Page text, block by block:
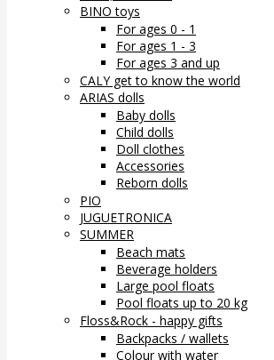
BINO toys
For ages 0 - 1
For ages 1 - 3
For ages 3 and up
CALY get to know the world
ARIAS dolls
Baby dolls
Child dolls
Doll clothes
Accessories
Reborn dolls
PIO
JUGUETRONICA
SUMMER
Beach mats
Beverage holders
Large pool floats
Pool floats up to 20 kg
Floss&Rock - happy gifts
Backpacks / wallets
Colour with water